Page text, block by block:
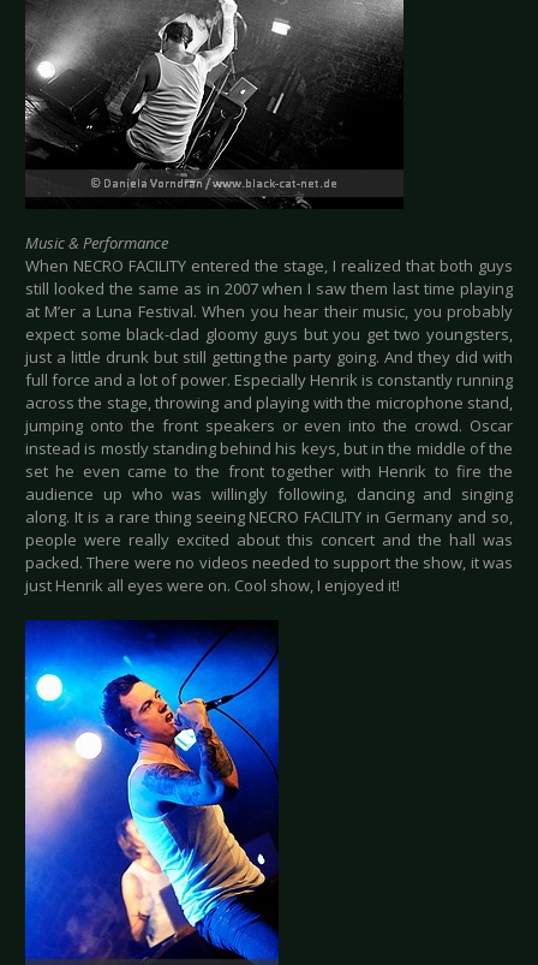
Music & Performance
When NECRO FACILITY entered the stage, I realized that both guys
still looked the same as in 2007 when I saw them last time playing
at M’er a Luna Festival. When you hear their music, you probably
expect some black-clad gloomy guys but you get two youngsters,
just a little drunk but still getting the party going. And they did with
full force and a lot of power. Especially Henrik is constantly running
across the stage, throwing and playing with the microphone stand,
jumping onto the front speakers or even into the crowd. Oscar
instead is mostly standing behind his keys, but in the middle of the
set he even came to the front together with Henrik to fire the
audience up who was willingly following, dancing and singing
along. It is a rare thing seeing NECRO FACILITY in Germany and so,
people were really excited about this concert and the hall was
packed. There were no videos needed to support the show, it was
just Henrik all eyes were on. Cool show, I enjoyed it!